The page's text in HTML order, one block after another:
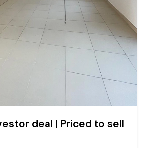
deal | Priced to sell